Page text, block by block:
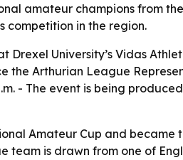
amateur champions from
competition in the region.
University’s Vidas
Arthurian League
- The event is being
Amateur Cup and
team is drawn from one of